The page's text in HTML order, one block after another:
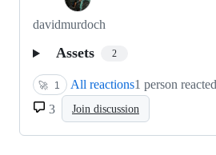
davidmurdoch
Assets 2
🚀 1 All reactions1 person reacted
3
Join discussion